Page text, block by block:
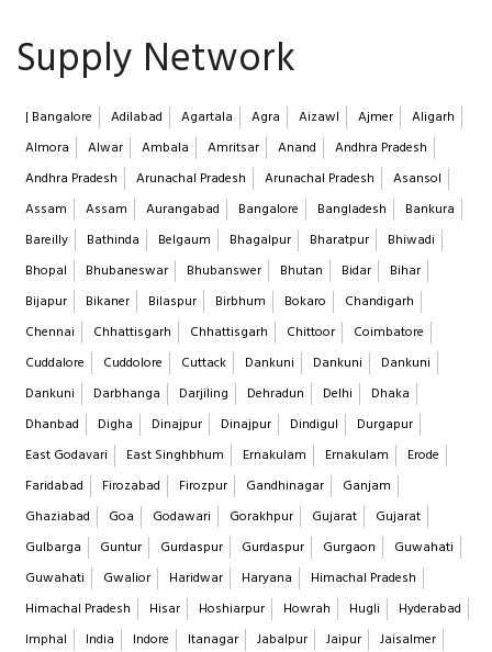
Supply Network
| Bangalore Adilabad Agartala Agra Aizawl Ajmer
Aligarh
Almora
Alwar Ambala Amritsar Anand
Andhra Pradesh
Andhra Pradesh
Arunachal Pradesh Arunachal Pradesh
Asansol
Assam
Assam Aurangabad Bangalore Bangladesh
Bankura
Bareilly
Bathinda Belgaum Bhagalpur Bharatpur
Bhiwadi
Bhopal
Bhubaneswar Bhubanswer Bhutan Bidar
Bihar
Bijapur
Bikaner Bilaspur Birbhum Bokaro
Chandigarh
Chennai
Chhattisgarh Chhattisgarh Chittoor
Coimbatore
Cuddalore
Cuddolore Cuttack Dankuni Dankuni
Dankuni
Dankuni
Darbhanga Darjiling Dehradun Delhi
Dhaka
Dhanbad
Digha Dinajpur Dinajpur Dindigul
Durgapur
East Godavari
East Singhbhum Ernakulam Ernakulam
Erode
Faridabad
Firozabad Firozpur Gandhinagar
Ganjam
Ghaziabad
Goa Godawari Gorakhpur Gujarat
Gujarat
Gulbarga
Guntur Gurdaspur Gurdaspur Gurgaon
Guwahati
Guwahati
Gwalior Haridwar Haryana
Himachal Pradesh
Himachal Pradesh
Hisar Hoshiarpur Howrah Hugli
Hyderabad
Imphal
India Indore Itanagar Jabalpur Jaipur
Jaisalmer